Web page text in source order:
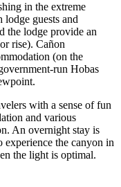
in the extreme
lodge guests and
the lodge provide an
rise). Cañon
(on the
run Hobas
with a sense of fun
and various
An overnight stay is
the canyon in
the light is optimal.